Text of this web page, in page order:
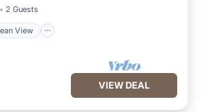
2 Guests
View
VIEW DEAL